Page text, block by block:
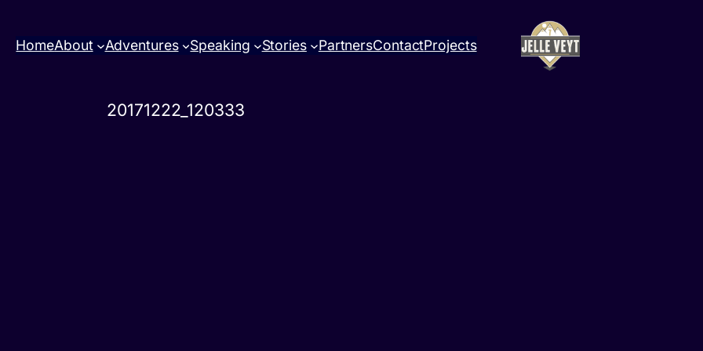
HomeAbout Adventures Speaking Stories PartnersContactProjects
20171222_120333